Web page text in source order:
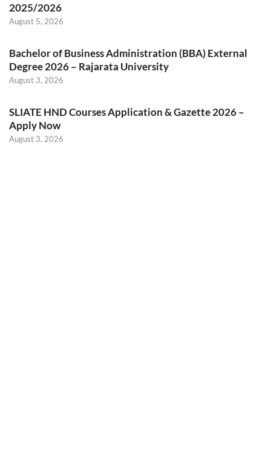
2025/2026
August 5, 2026
Bachelor of Business Administration (BBA) External
Degree 2026 – Rajarata University
August 3, 2026
SLIATE HND Courses Application & Gazette 2026 –
Apply Now
August 3, 2026